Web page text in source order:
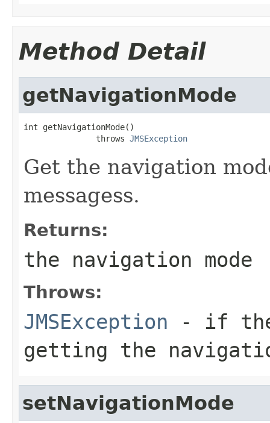
Method Detail
getNavigationMode
int getNavigationMode()
               throws
JMSException
Get the navigation
messagess.
Returns:
the navigation mode
Throws:
JMSException - if
getting the
setNavigationMode